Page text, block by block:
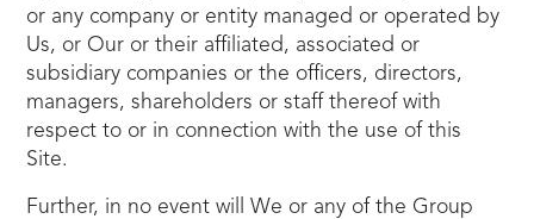
or any company or entity managed or operated by
Us, or Our or their affiliated, associated or
subsidiary companies or the officers, directors,
managers, shareholders or staff thereof with
respect to or in connection with the use of this
Site.
Further, in no event will We or any of the Group